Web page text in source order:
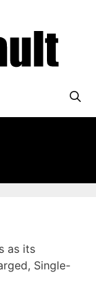
as its
Single-